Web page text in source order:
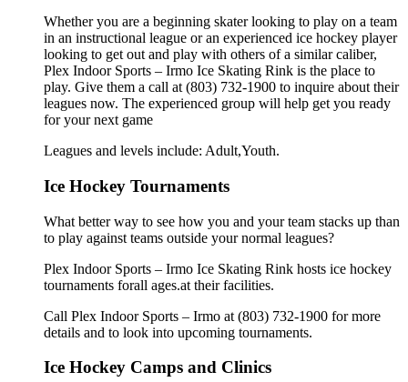
Whether you are a beginning skater looking to play on a team
in an instructional league or an experienced ice hockey player
looking to get out and play with others of a similar caliber,
Plex Indoor Sports – Irmo Ice Skating Rink is the place to
play. Give them a call at (803) 732-1900 to inquire about their
leagues now. The experienced group will help get you ready
for your next game
Leagues and levels include: Adult,Youth.
Ice Hockey Tournaments
What better way to see how you and your team stacks up than
to play against teams outside your normal leagues?
Plex Indoor Sports – Irmo Ice Skating Rink hosts ice hockey
tournaments forall ages.at their facilities.
Call Plex Indoor Sports – Irmo at (803) 732-1900 for more
details and to look into upcoming tournaments.
Ice Hockey Camps and Clinics